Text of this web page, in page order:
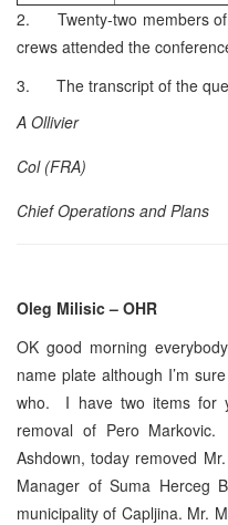
2. Twenty-two members of
crews attended the
3. The transcript of the
A Ollivier
Col (FRA)
Chief Operations and Plans
Oleg Milisic – OHR
OK good morning
name plate although I’m
who. I have two items for
removal of Pero
Ashdown, today removed
Manager of Suma Herceg
municipality of Capljina. Mr.